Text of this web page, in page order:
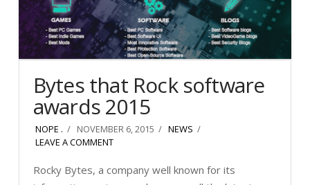
Bytes that Rock software
awards 2015
NOPE . NOVEMBER 6, 2015
NEWS
LEAVE A COMMENT
Rocky Bytes, a company well known for its